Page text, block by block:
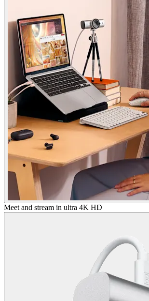
Meet and stream in ultra 4K HD